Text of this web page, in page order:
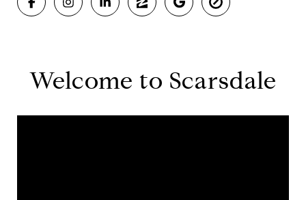
Welcome to Scarsdale